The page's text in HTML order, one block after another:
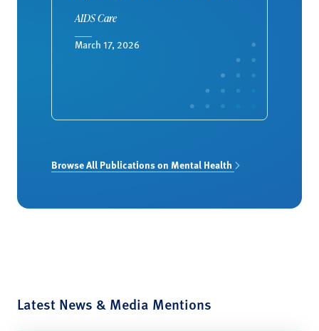
AIDS Care
March 17, 2026
Browse All Publications on Mental Health
Latest News & Media Mentions